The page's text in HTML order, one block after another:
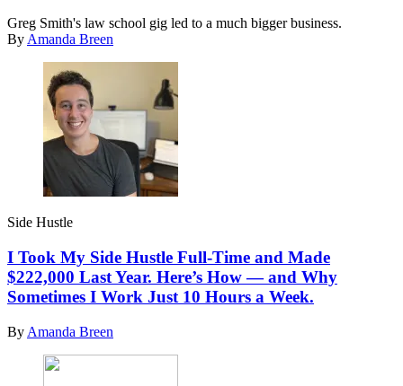
Greg Smith's law school gig led to a much bigger business.
By Amanda Breen
Side Hustle
I Took My Side Hustle Full-Time and Made
$222,000 Last Year. Here’s How — and Why
Sometimes I Work Just 10 Hours a Week.
By Amanda Breen